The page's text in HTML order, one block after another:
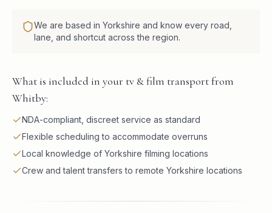
We are based in Yorkshire and know every road,
lane, and shortcut across the region.
What is included in your tv & film transport from
Whitby:
NDA-compliant, discreet service as standard
Flexible scheduling to accommodate overruns
Local knowledge of Yorkshire filming locations
Crew and talent transfers to remote Yorkshire locations